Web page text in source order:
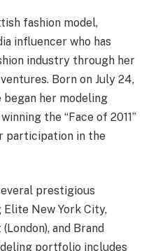
fashion model,
influencer who has
industry through her
Born on July 24,
began her modeling
the “Face of 2011”
participation in the
prestigious
Elite New York City,
and Brand
portfolio includes